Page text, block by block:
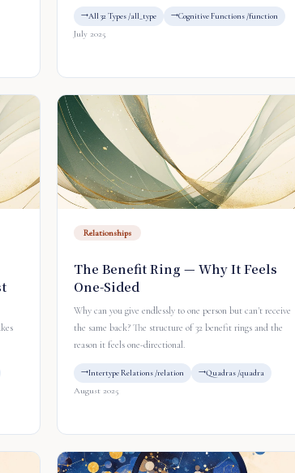
All 32 Types /all_type Cognitive Functions /function
July 2025
Relationships
The Benefit Ring — Why It Feels
One-Sided
Why can you give endlessly to one person but can't receive
the same back? The structure of 32 benefit rings and the
reason it feels one-directional.
Intertype Relations /relation Quadras /quadra
August 2025